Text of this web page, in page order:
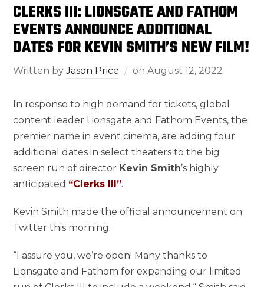
CLERKS III: LIONSGATE AND FATHOM
EVENTS ANNOUNCE ADDITIONAL
DATES FOR KEVIN SMITH’S NEW FILM!
Written byJason Price onAugust 12, 2022
In response to high demand for tickets, global
content leader Lionsgate and Fathom Events, the
premier name in event cinema, are adding four
additional dates in select theaters to the big
screen run of director Kevin Smith’s highly
anticipated “Clerks III”.
Kevin Smith made the official announcement on
Twitter this morning.
“I assure you, we’re open! Many thanks to
Lionsgate and Fathom for expanding our limited